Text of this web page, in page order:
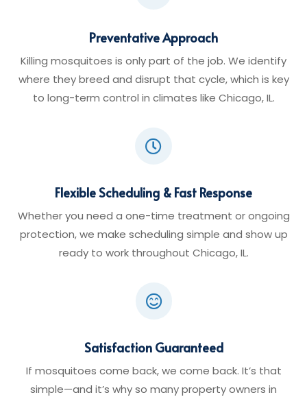
Preventative Approach
Killing mosquitoes is only part of the job. We identify
where they breed and disrupt that cycle, which is key
to long-term control in climates like Chicago, IL.

Flexible Scheduling & Fast Response
Whether you need a one-time treatment or ongoing
protection, we make scheduling simple and show up
ready to work throughout Chicago, IL.

Satisfaction Guaranteed
If mosquitoes come back, we come back. It’s that
simple—and it’s why so many property owners in